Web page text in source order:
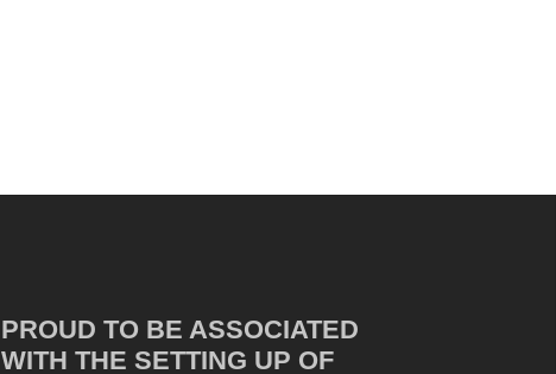
PROUD TO BE ASSOCIATED
WITH THE SETTING UP OF